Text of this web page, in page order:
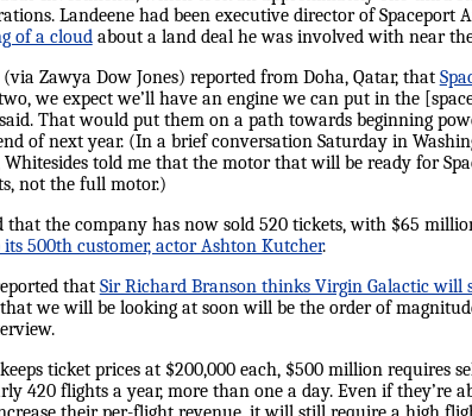
Landeene had been executive director of Spaceport
of a cloudabout a land deal he was involved with near
Zawya Dow Jones) reported from Doha, Qatar, that
we expect we’ll have an engine we can put in the
said. That would put them on a path towards beginning
of next year. (In a brief conversation Saturday in
Whitesides told me that the motor that will be ready for
not the full motor.)
that the company has now sold 520 tickets, with $65
500th customer, actor Ashton Kutcher.
that Sir Richard Branson thinks Virgin Galactic will
we will be looking at soon will be the order of
ticket prices at $200,000 each, $500 million requires
420 flights a year, more than one a day. Even if they’re